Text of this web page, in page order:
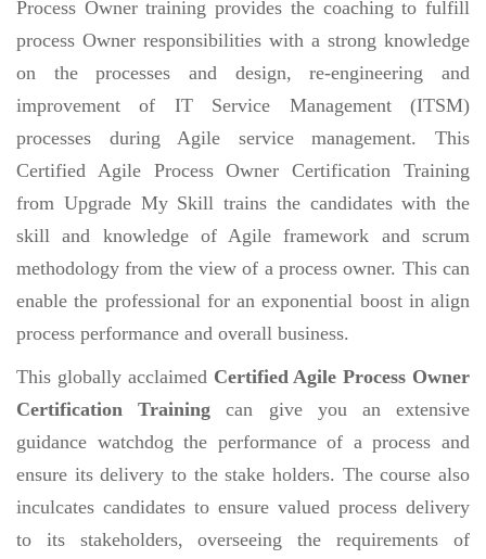
Process Owner training provides the coaching to fulfill
process Owner responsibilities with a strong knowledge
on the processes and design, re-engineering and
improvement of IT Service Management (ITSM)
processes during Agile service management. This
Certified Agile Process Owner Certification Training
from Upgrade My Skill trains the candidates with the
skill and knowledge of Agile framework and scrum
methodology from the view of a process owner. This can
enable the professional for an exponential boost in align
process performance and overall business.
This globally acclaimed Certified Agile Process Owner
Certification Trainingcan give you an extensive
guidance watchdog the performance of a process and
ensure its delivery to the stake holders. The course also
inculcates candidates to ensure valued process delivery
to its stakeholders, overseeing the requirements of